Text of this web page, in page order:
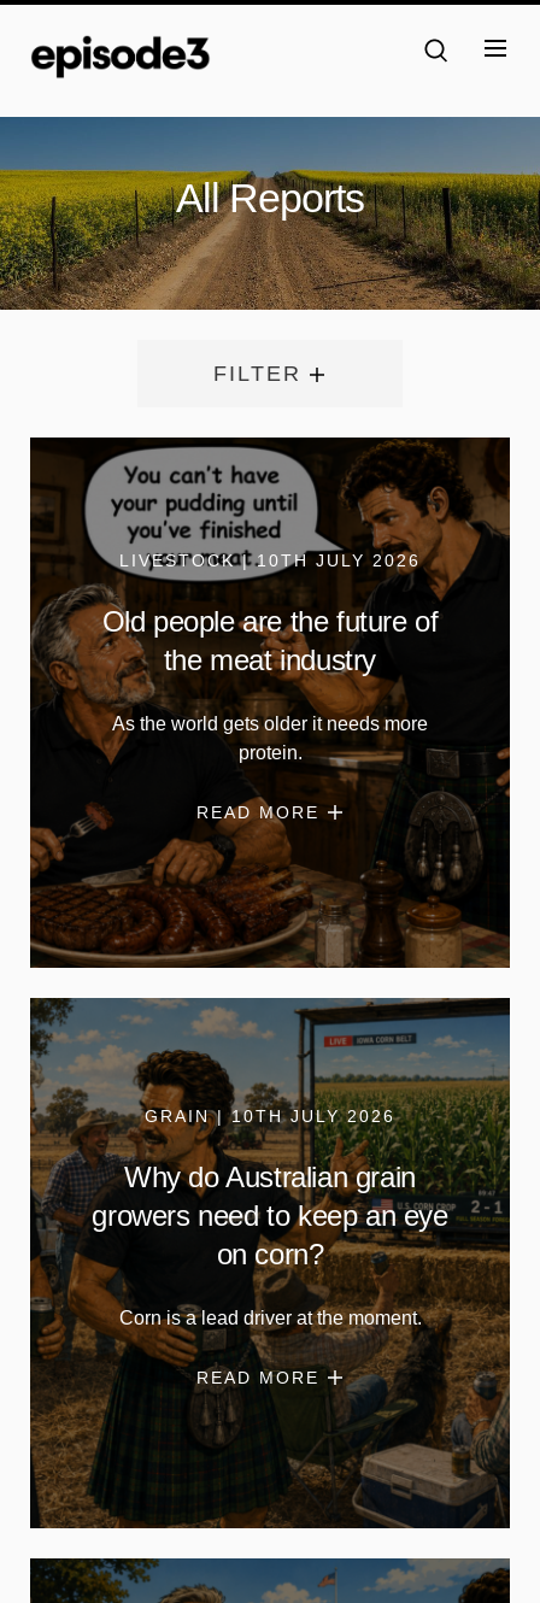
All Reports
FILTER
LIVESTOCK | 10TH JULY 2026
Old people are the future of
the meat industry
As the world gets older it needs more
protein.
READ MORE
GRAIN | 10TH JULY 2026
Why do Australian grain
growers need to keep an eye
on corn?
Corn is a lead driver at the moment.
READ MORE